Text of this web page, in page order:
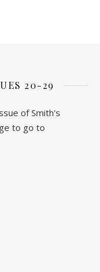
20-29
of Smith's
to go to